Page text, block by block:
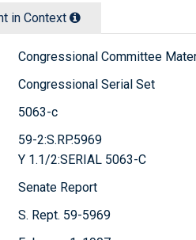
in Context
Congressional Committee
Congressional Serial Set
5063-c
59-2:S.RP.5969
Y 1.1/2:SERIAL 5063-C
Senate Report
S. Rept. 59-5969